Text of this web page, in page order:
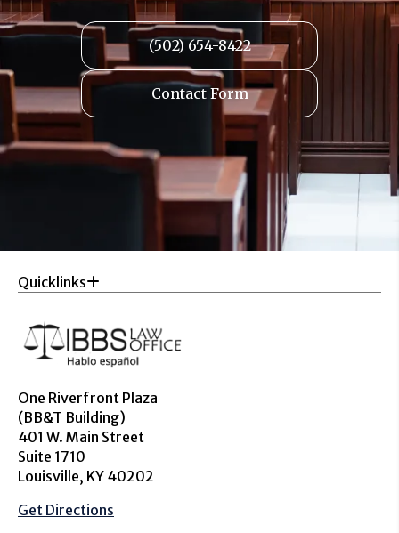
(502) 654-8422
Contact Form
Quicklinks
One Riverfront Plaza
(BB&T Building)
401 W. Main Street
Suite 1710
Louisville, KY 40202
Get Directions